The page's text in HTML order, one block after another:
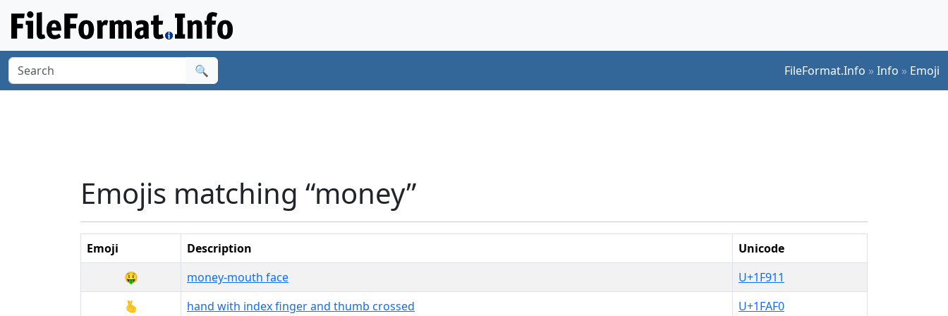
🔍 FileFormat.Info »Info » Emoji
Emojis matching “money”
Emoji Description
Unicode
🤑
money-mouth face
U+1F911
🫰
hand with index finger and thumb crossed U+1FAF0